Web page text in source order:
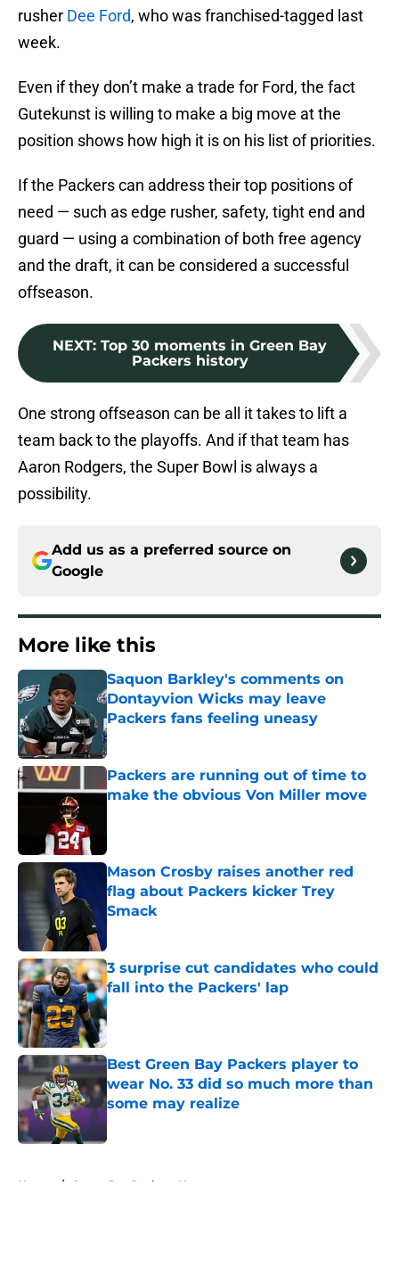
rusher Dee Ford, who was franchised-tagged last
week.
Even if they don’t make a trade for Ford, the fact
Gutekunst is willing to make a big move at the
position shows how high it is on his list of priorities.
If the Packers can address their top positions of
need — such as edge rusher, safety, tight end and
guard — using a combination of both free agency
and the draft, it can be considered a successful
offseason.
NEXT: Top 30 moments in Green Bay
Packers history
One strong offseason can be all it takes to lift a
team back to the playoffs. And if that team has
Aaron Rodgers, the Super Bowl is always a
possibility.
Add us as a preferred source on
Google
More like this
Saquon Barkley's comments on
Dontayvion Wicks may leave
Packers fans feeling uneasy
Published by on Invalid Date
Packers are running out of time to
make the obvious Von Miller move
Mason Crosby raises another red
flag about Packers kicker Trey
Smack
3 surprise cut candidates who could
fall into the Packers' lap
Published by on Invalid Date
Best Green Bay Packers player to
wear No. 33 did so much more than
some may realize
Home / Green Bay Packers News